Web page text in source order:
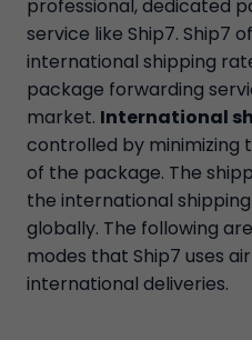
professional, dedicated
service like Ship7. Ship7
international shipping
package forwarding
market. International
controlled by minimizing
of the package. The
the international
globally. The following
modes that Ship7 uses
international deliveries.